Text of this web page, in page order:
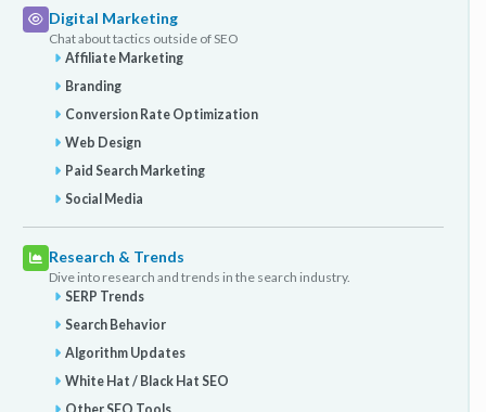
Digital Marketing
Chat about tactics outside of SEO
Affiliate Marketing
Branding
Conversion Rate Optimization
Web Design
Paid Search Marketing
Social Media
Research & Trends
Dive into research and trends in the search industry.
SERP Trends
Search Behavior
Algorithm Updates
White Hat / Black Hat SEO